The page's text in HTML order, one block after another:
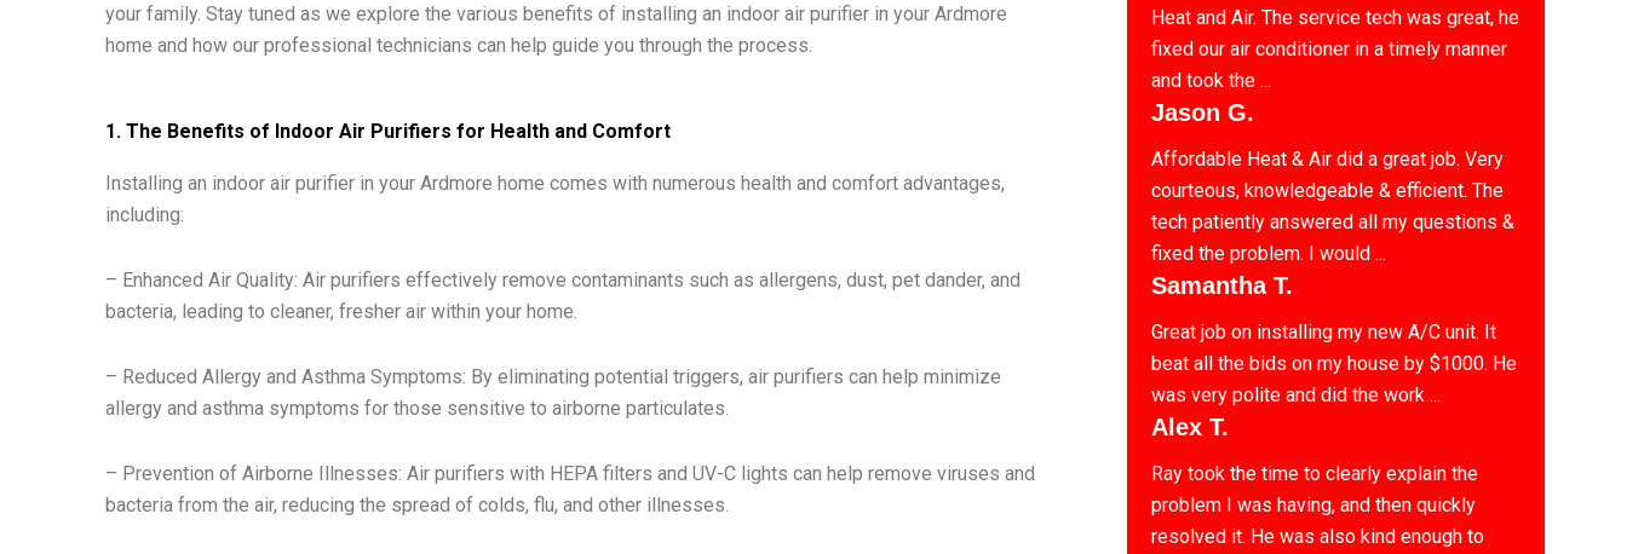
your family. Stay tuned as we explore the various benefits of installing an indoor air purifier in your Ardmore
home and how our professional technicians can help guide you through the process.
1. The Benefits of Indoor Air Purifiers for Health and Comfort
Installing an indoor air purifier in your Ardmore home comes with numerous health and comfort advantages,
including:
– Enhanced Air Quality: Air purifiers effectively remove contaminants such as allergens, dust, pet dander, and
bacteria, leading to cleaner, fresher air within your home.
– Reduced Allergy and Asthma Symptoms: By eliminating potential triggers, air purifiers can help minimize
allergy and asthma symptoms for those sensitive to airborne particulates.
– Prevention of Airborne Illnesses: Air purifiers with HEPA filters and UV-C lights can help remove viruses and
bacteria from the air, reducing the spread of colds, flu, and other illnesses.
Heat and Air. The service tech was great, he
fixed our air conditioner in a timely manner
and took the ...
Jason G.
Affordable Heat & Air did a great job. Very
courteous, knowledgeable & efficient. The
tech patiently answered all my questions &
fixed the problem. I would ...
Samantha T.
Great job on installing my new A/C unit. It
beat all the bids on my house by $1000. He
was very polite and did the work ...
Alex T.
Ray took the time to clearly explain the
problem I was having, and then quickly
resolved it. He was also kind enough to